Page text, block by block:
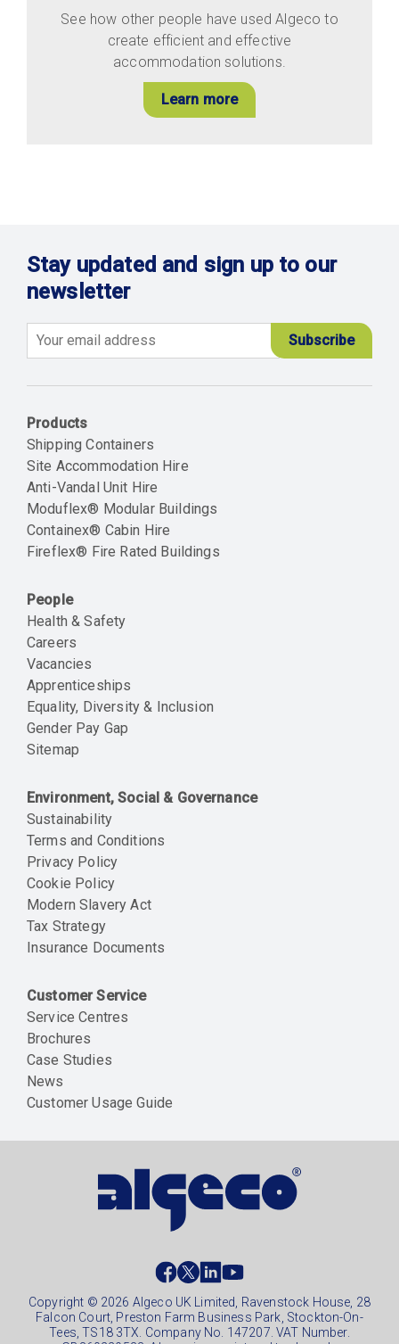
See how other people have used Algeco to
create efficient and effective
accommodation solutions.
Learn more
Stay updated and sign up to our
newsletter
Products
Shipping Containers
Site Accommodation Hire
Anti-Vandal Unit Hire
Moduflex® Modular Buildings
Containex® Cabin Hire
Fireflex® Fire Rated Buildings
People
Health & Safety
Careers
Vacancies
Apprenticeships
Equality, Diversity & Inclusion
Gender Pay Gap
Sitemap
Environment, Social & Governance
Sustainability
Terms and Conditions
Privacy Policy
Cookie Policy
Modern Slavery Act
Tax Strategy
Insurance Documents
Customer Service
Service Centres
Brochures
Case Studies
News
Customer Usage Guide
footer
Copyright © 2026 Algeco UK Limited, Ravenstock House, 28
Falcon Court, Preston Farm Business Park, Stockton-On-
Tees, TS18 3TX. Company No. 147207. VAT Number.